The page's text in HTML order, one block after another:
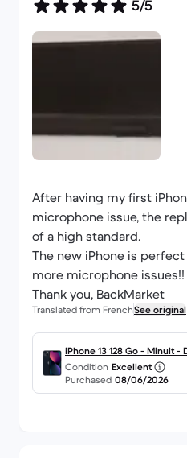
5/5
After having my first
microphone issue, the
of a high standard.
The new iPhone is
more microphone issues!!
Thank you, BackMarket
Translated from FrenchSee original
iPhone 13 128 Go - Minuit -
Condition Excellent
Purchased 08/06/2026